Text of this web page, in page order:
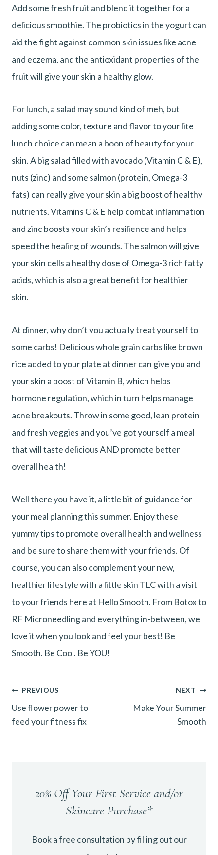
Add some fresh fruit and blend it together for a
delicious smoothie. The probiotics in the yogurt can
aid the fight against common skin issues like acne
and eczema, and the antioxidant properties of the
fruit will give your skin a healthy glow.
For lunch, a salad may sound kind of meh, but
adding some color, texture and flavor to your lite
lunch choice can mean a boon of beauty for your
skin. A big salad filled with avocado (Vitamin C & E),
nuts (zinc) and some salmon (protein, Omega-3
fats) can really give your skin a big boost of healthy
nutrients. Vitamins C & E help combat inflammation
and zinc boosts your skin’s resilience and helps
speed the healing of wounds. The salmon will give
your skin cells a healthy dose of Omega-3 rich fatty
acids, which is also a great benefit for healthier
skin.
At dinner, why don’t you actually treat yourself to
some carbs! Delicious whole grain carbs like brown
rice added to your plate at dinner can give you and
your skin a boost of Vitamin B, which helps
hormone regulation, which in turn helps manage
acne breakouts. Throw in some good, lean protein
and fresh veggies and you’ve got yourself a meal
that will taste delicious AND promote better
overall health!
Well there you have it, a little bit of guidance for
your meal planning this summer. Enjoy these
yummy tips to promote overall health and wellness
and be sure to share them with your friends. Of
course, you can also complement your new,
healthier lifestyle with a little skin TLC with a visit
to your friends here at Hello Smooth. From Botox to
RF Microneedling and everything in-between, we
love it when you look and feel your best! Be
Smooth. Be Cool. Be YOU!
Post
navigation
PREVIOUS
Use flower power to
feed your fitness fix
NEXT
Make Your Summer
Smooth
20% Off Your First Service and/or
Skincare Purchase*
Book a free consultation by filling out our